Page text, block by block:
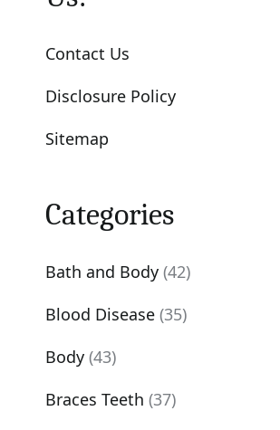
Contact Us
Disclosure Policy
Sitemap
Categories
Bath and Body (42)
Blood Disease (35)
Body (43)
Braces Teeth (37)